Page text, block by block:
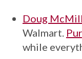
Doug
Walmart.
while